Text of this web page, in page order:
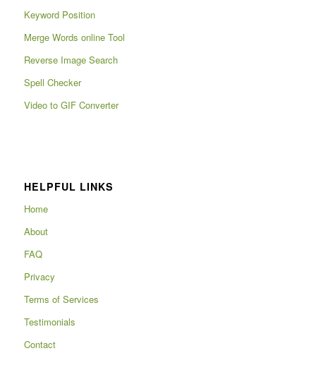
Keyword Position
Merge Words online Tool
Reverse Image Search
Spell Checker
Video to GIF Converter
HELPFUL LINKS
Home
About
FAQ
Privacy
Terms of Services
Testimonials
Contact